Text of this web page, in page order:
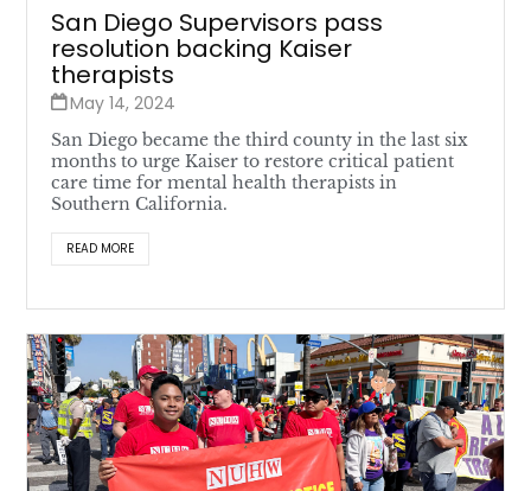
San Diego Supervisors pass
resolution backing Kaiser
therapists
May 14, 2024
San Diego became the third county in the last six
months to urge Kaiser to restore critical patient
care time for mental health therapists in
Southern California.
READ MORE